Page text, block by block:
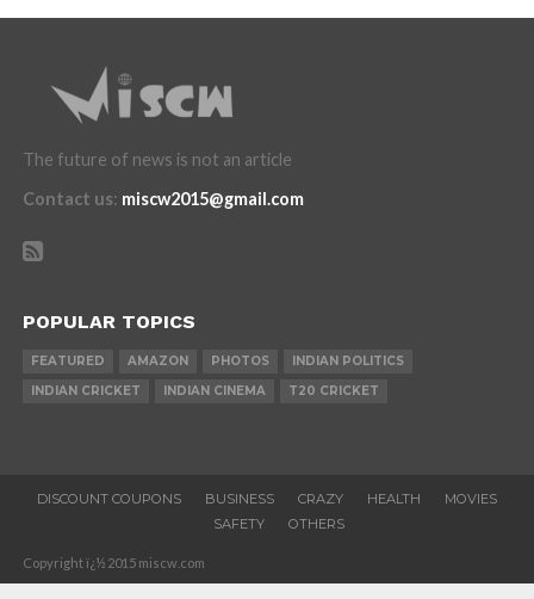
The future of news is not an article
Contact us: miscw2015@gmail.com
POPULAR TOPICS
FEATURED AMAZON PHOTOS
INDIAN POLITICS
INDIAN CRICKET
INDIAN CINEMA T20 CRICKET
DISCOUNT COUPONS BUSINESS CRAZY HEALTH
MOVIES
SAFETY
OTHERS
Copyright ï¿½ 2015 miscw.com